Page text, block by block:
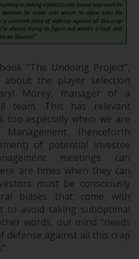
“The Undoing Project”,
the player selection
Morey, manager of a
team. This has relevant
too especially when we are
(henceforth
of potential investee
meetings can
are times when they can
must be consciously
biases that come with
to avoid taking suboptimal
words, our mind “needs
defense against all this crap